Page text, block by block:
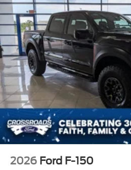
Tailgate Rear Cargo Access
Tailgate/Rear Door Lock
Tires: 275/65R18 BSW A/T
Variable Intermittent Wipers
Wheels: 18" Painted Aluminum
2026 Ford F-150